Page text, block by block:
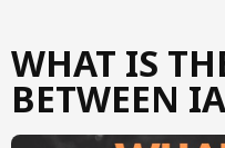
WHAT IS
BETWEEN